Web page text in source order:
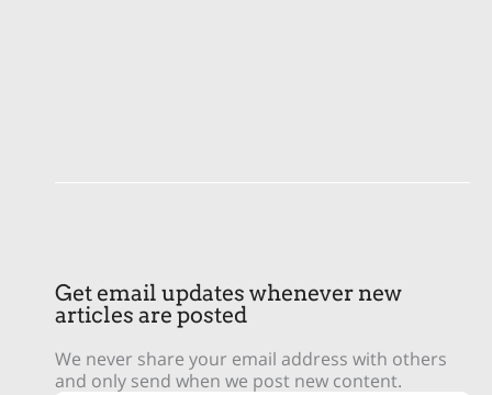
Get email updates whenever new
articles are posted
We never share your email address with others
and only send when we post new content.